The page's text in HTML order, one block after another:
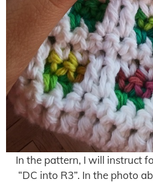
In the pattern, I will instruct
“DC into R3”. In the photo